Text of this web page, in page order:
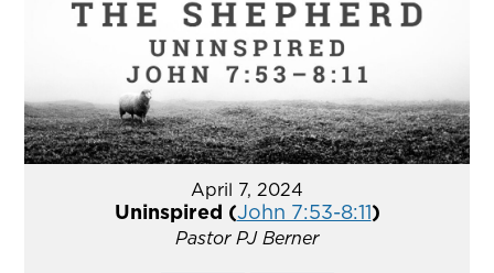
April 7, 2024
Uninspired (John 7:53-8:11)
Pastor PJ Berner